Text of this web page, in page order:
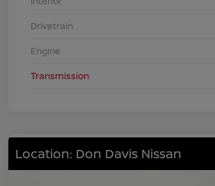
Drivetrain
Engine
Transmission
Location: Don Davis Nissan